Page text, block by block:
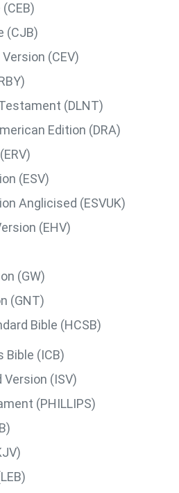
(CJB)
(CEV)
(DLNT)
Edition (DRA)
(ESV)
Anglicised (ESVUK)
(EHV)
(GW)
(GNT)
Bible (HCSB)
Bible (ICB)
(ISV)
(PHILLIPS)